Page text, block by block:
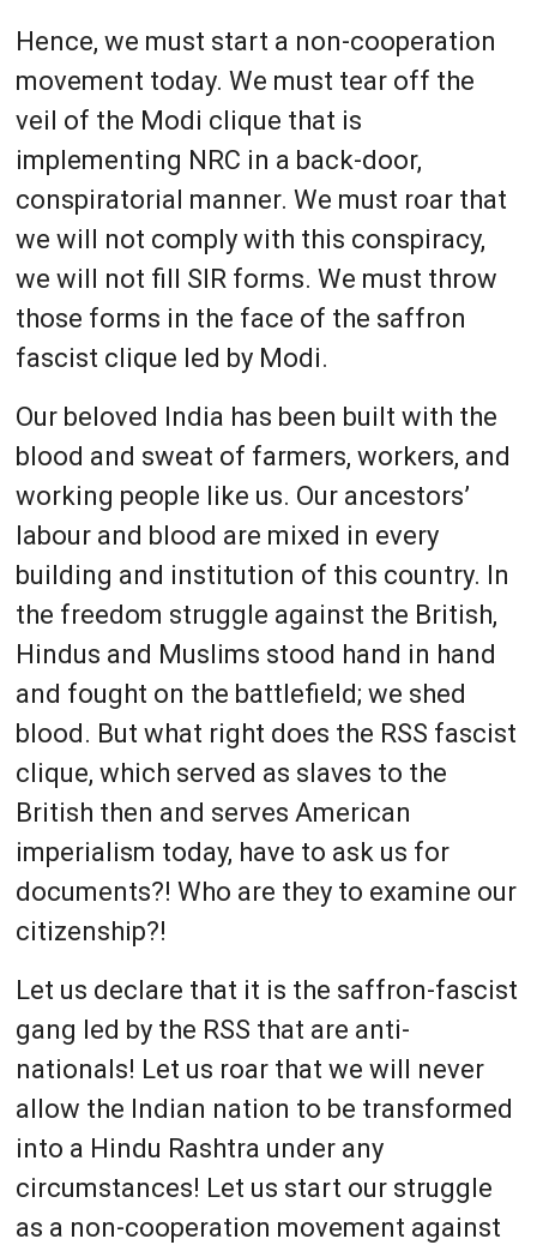
Hence, we must start a non-cooperation
movement today. We must tear off the
veil of the Modi clique that is
implementing NRC in a back-door,
conspiratorial manner. We must roar that
we will not comply with this conspiracy,
we will not fill SIR forms. We must throw
those forms in the face of the saffron
fascist clique led by Modi.
Our beloved India has been built with the
blood and sweat of farmers, workers, and
working people like us. Our ancestors’
labour and blood are mixed in every
building and institution of this country. In
the freedom struggle against the British,
Hindus and Muslims stood hand in hand
and fought on the battlefield; we shed
blood. But what right does the RSS fascist
clique, which served as slaves to the
British then and serves American
imperialism today, have to ask us for
documents?! Who are they to examine our
citizenship?!
Let us declare that it is the saffron-fascist
gang led by the RSS that are anti-
nationals! Let us roar that we will never
allow the Indian nation to be transformed
into a Hindu Rashtra under any
circumstances! Let us start our struggle
as a non-cooperation movement against